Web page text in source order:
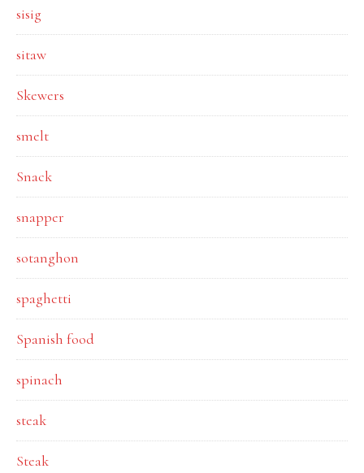
sisig
sitaw
Skewers
smelt
Snack
snapper
sotanghon
spaghetti
Spanish food
spinach
steak
Steak